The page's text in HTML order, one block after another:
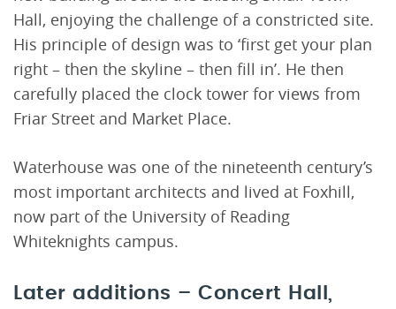
Hall, enjoying the challenge of a constricted site.
His principle of design was to ‘first get your plan
right – then the skyline – then fill in’. He then
carefully placed the clock tower for views from
Friar Street and Market Place.
Waterhouse was one of the nineteenth century’s
most important architects and lived at Foxhill,
now part of the University of Reading
Whiteknights campus.
Later additions – Concert Hall,